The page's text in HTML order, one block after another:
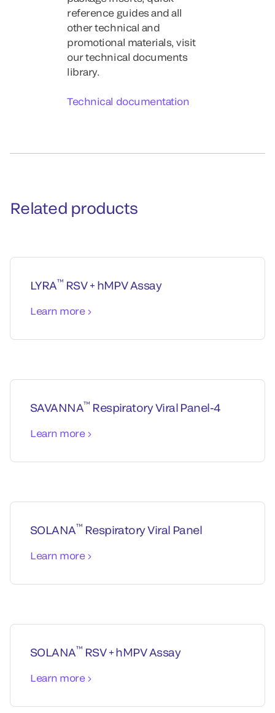
reference guides and all
other technical and
promotional materials, visit
our technical documents
library.
Technical documentation
Related products
LYRA™ RSV + hMPV Assay
Learn more
SAVANNA™ Respiratory Viral Panel-4
Learn more
SOLANA™ Respiratory Viral Panel
Learn more
SOLANA™ RSV + hMPV Assay
Learn more